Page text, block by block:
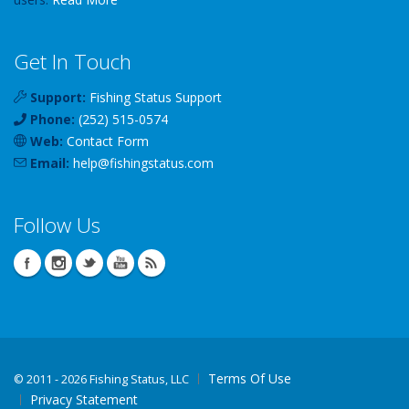
Get In Touch
Support: Fishing Status Support
Phone: (252) 515-0574
Web: Contact Form
Email: help@fishingstatus.com
Follow Us
© 2011 - 2026 Fishing Status, LLC
Terms Of Use
Privacy Statement